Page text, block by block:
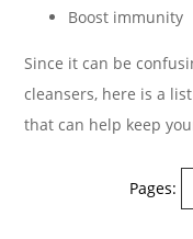
Boost immunity
Since it can be
cleansers, here is a
that can help keep
Pages: